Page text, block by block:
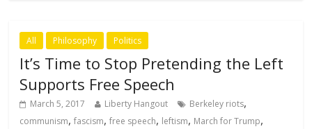
All Philosophy Politics
It’s Time to Stop Pretending the Left
Supports Free Speech
March 5, 2017 Liberty Hangout Berkeley riots,
communism,fascism,free speech, leftism, March for Trump,